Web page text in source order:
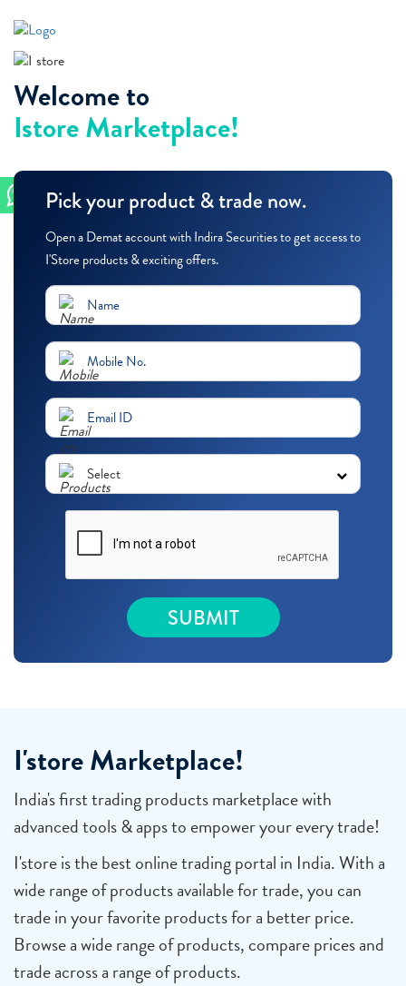
Welcome to
Istore Marketplace!
Pick your product & trade now.
Open a Demat account with Indira Securities to get access to
I'Store products & exciting offers.
I'store Marketplace!
India's first trading products marketplace with
advanced tools & apps to empower your every trade!
I'store is the best online trading portal in India. With a
wide range of products available for trade, you can
trade in your favorite products for a better price.
Browse a wide range of products, compare prices and
trade across a range of products.